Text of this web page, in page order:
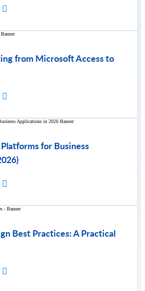
from Microsoft Access to
for Business
Best Practices: A Practical